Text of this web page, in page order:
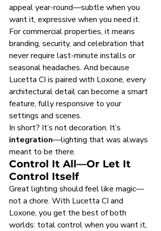
appeal year-round—subtle when you
want it, expressive when you need it.
For commercial properties, it means
branding, security, and celebration that
never require last-minute installs or
seasonal headaches. And because
Lucetta CI is paired with Loxone, every
architectural detail can become a smart
feature, fully responsive to your
settings and scenes.
In short? It’s not decoration. It’s
integration—lighting that was always
meant to be there.
Control It All—Or Let It
Control Itself
Great lighting should feel like magic—
not a chore. With Lucetta CI and
Loxone, you get the best of both
worlds: total control when you want it,